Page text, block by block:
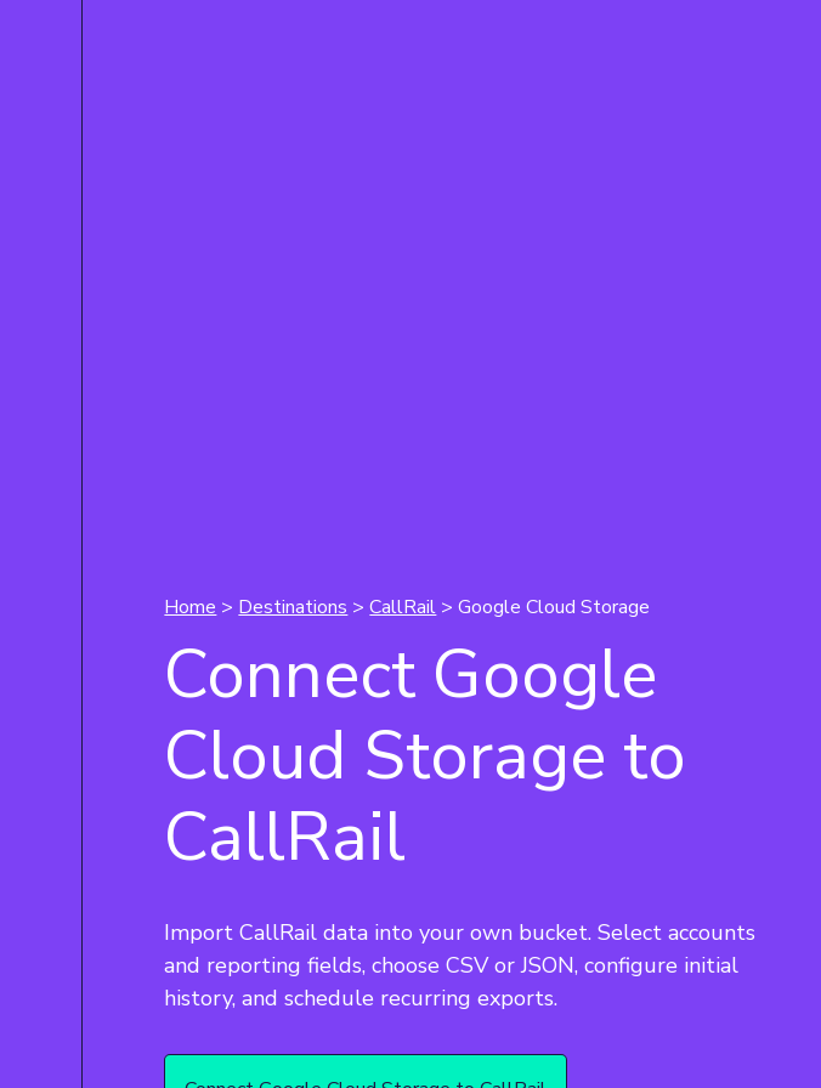
Home > Destinations >CallRail > Google Cloud Storage
Connect Google
Cloud Storage to
CallRail
Import CallRail data into your own bucket. Select accounts
and reporting fields, choose CSV or JSON, configure initial
history, and schedule recurring exports.